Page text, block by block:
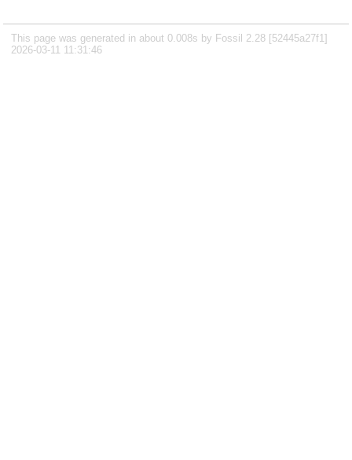
This page was generated in about 0.008s by Fossil 2.28 [52445a27f1]
2026-03-11 11:31:46